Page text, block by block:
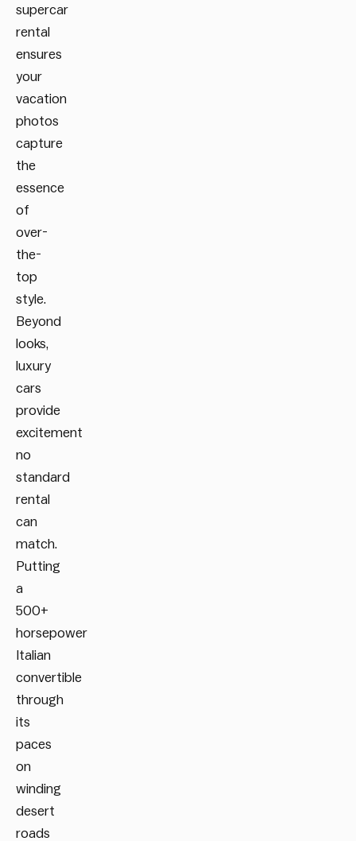
supercar
rental
ensures
your
vacation
photos
capture
the
essence
of
over-
the-
top
style.
Beyond
looks,
luxury
cars
provide
excitement
no
standard
rental
can
match.
Putting
a
500+
horsepower
Italian
convertible
through
its
paces
on
winding
desert
roads